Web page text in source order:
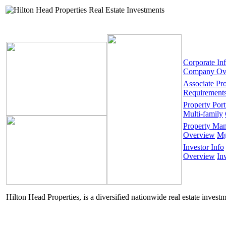
Corporate
Company
Associate
Property
Multi-family
Property
Overview
Investor Info
Overview
Hilton Head Properties, is a diversified nationwide real estate